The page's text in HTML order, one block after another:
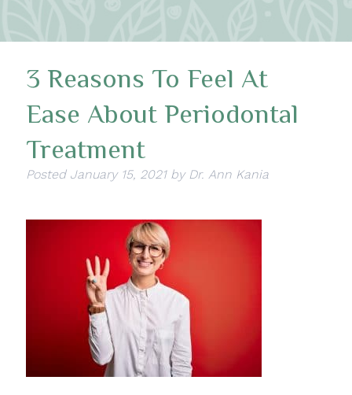
3 Reasons To Feel At
Ease About Periodontal
Treatment
Posted January 15, 2021 by Dr. Ann Kania